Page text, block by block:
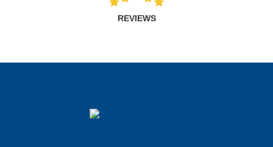
REVIEWS